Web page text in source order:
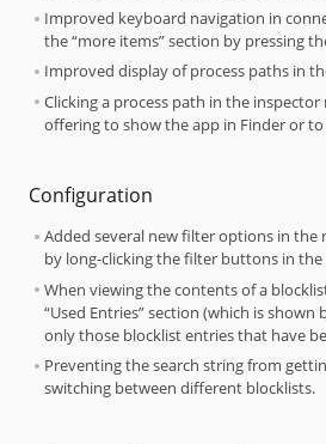
Improved keyboard navigation in
the “more items” section by pressing
Improved display of process paths in
Clicking a process path in the
offering to show the app in Finder or
Configuration
Added several new filter options in the
by long-clicking the filter buttons in the
When viewing the contents of a
“Used Entries” section (which is
only those blocklist entries that have
Preventing the search string from
switching between different blocklists.